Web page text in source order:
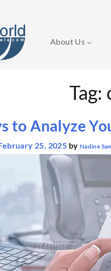
About Us
Tag:
to Analyze
25, 2025 by Nadine